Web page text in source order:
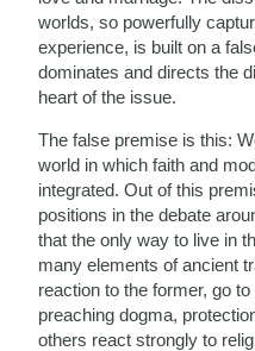
worlds, so powerfully
experience, is built on a
dominates and directs the
heart of the issue.
The false premise is this:
world in which faith and
integrated. Out of this
positions in the debate
that the only way to live in
many elements of ancient
reaction to the former, go
preaching dogma,
others react strongly to